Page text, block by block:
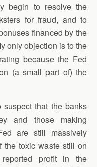
begin to resolve the
for fraud, and to
financed by the
only objection is to the
because the Fed
(a small part of) the
that the banks
and those making
are still massively
the toxic waste still on
profit in the